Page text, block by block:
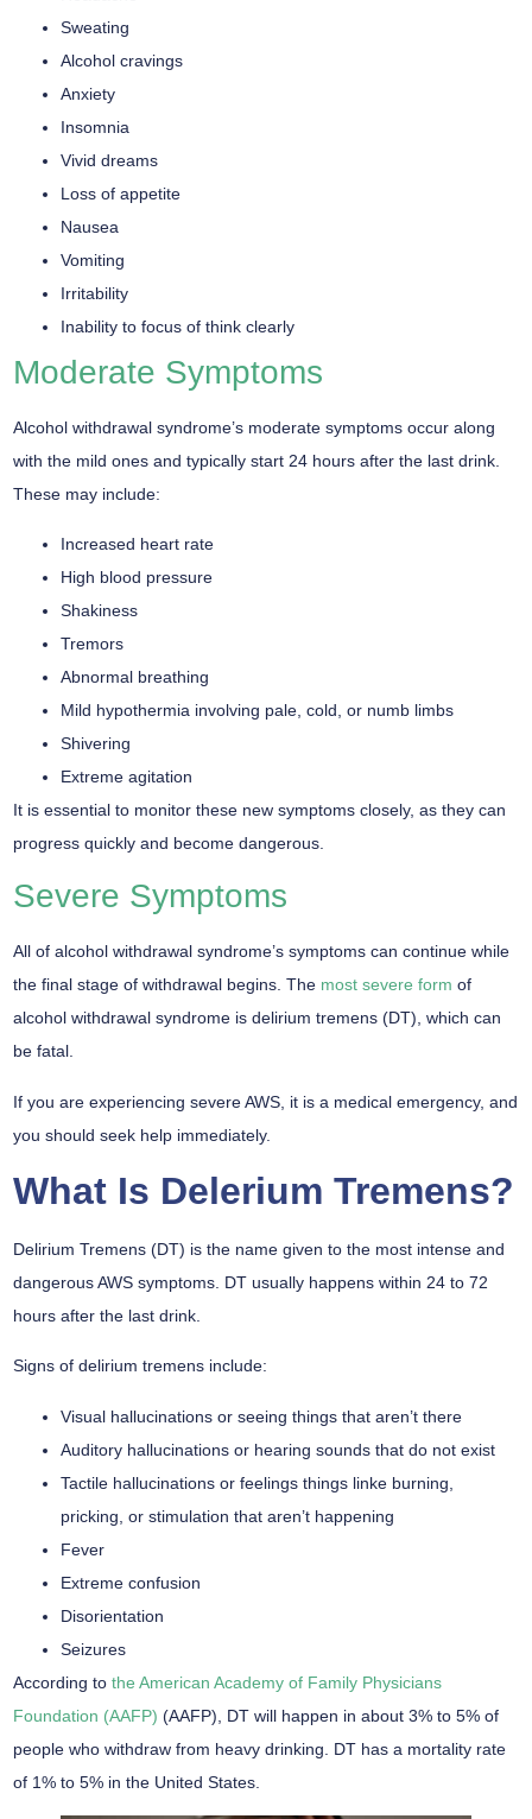
Sweating
Alcohol cravings
Anxiety
Insomnia
Vivid dreams
Loss of appetite
Nausea
Vomiting
Irritability
Inability to focus of think clearly
Moderate Symptoms
Alcohol withdrawal syndrome’s moderate symptoms occur along
with the mild ones and typically start 24 hours after the last drink.
These may include:
Increased heart rate
High blood pressure
Shakiness
Tremors
Abnormal breathing
Mild hypothermia involving pale, cold, or numb limbs
Shivering
Extreme agitation
It is essential to monitor these new symptoms closely, as they can
progress quickly and become dangerous.
Severe Symptoms
All of alcohol withdrawal syndrome’s symptoms can continue while
the final stage of withdrawal begins. The most severe form of
alcohol withdrawal syndrome is delirium tremens (DT), which can
be fatal.
If you are experiencing severe AWS, it is a medical emergency, and
you should seek help immediately.
What Is Delerium Tremens?
Delirium Tremens (DT) is the name given to the most intense and
dangerous AWS symptoms. DT usually happens within 24 to 72
hours after the last drink.
Signs of delirium tremens include:
Visual hallucinations or seeing things that aren’t there
Auditory hallucinations or hearing sounds that do not exist
Tactile hallucinations or feelings things linke burning,
pricking, or stimulation that aren’t happening
Fever
Extreme confusion
Disorientation
Seizures
According to the American Academy of Family Physicians
Foundation (AAFP) (AAFP), DT will happen in about 3% to 5% of
people who withdraw from heavy drinking. DT has a mortality rate
of 1% to 5% in the United States.